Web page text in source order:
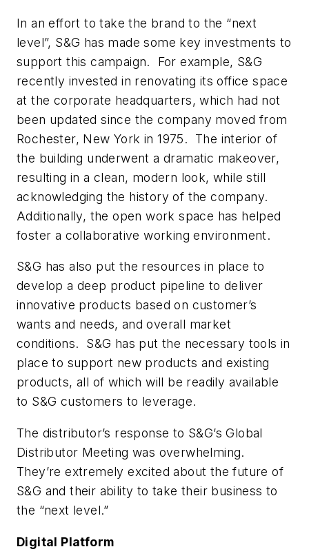
In an effort to take the brand to the “next
level”, S&G has made some key investments to
support this campaign. For example, S&G
recently invested in renovating its office space
at the corporate headquarters, which had not
been updated since the company moved from
Rochester, New York in 1975. The interior of
the building underwent a dramatic makeover,
resulting in a clean, modern look, while still
acknowledging the history of the company.
Additionally, the open work space has helped
foster a collaborative working environment.
S&G has also put the resources in place to
develop a deep product pipeline to deliver
innovative products based on customer’s
wants and needs, and overall market
conditions. S&G has put the necessary tools in
place to support new products and existing
products, all of which will be readily available
to S&G customers to leverage.
The distributor’s response to S&G’s Global
Distributor Meeting was overwhelming.
They’re extremely excited about the future of
S&G and their ability to take their business to
the “next level.”
Digital Platform